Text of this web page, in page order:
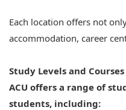
Each location offers not
accommodation, career
Study Levels and
ACU offers a range of
students, including: